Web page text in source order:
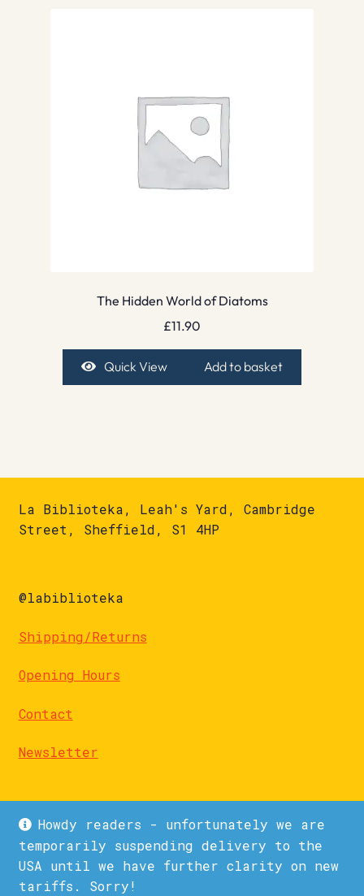
Howdy readers - unfortunately we are
temporarily suspending delivery to the
USA until we have further clarity on new
tariffs. Sorry!
The Hidden World of Diatoms
£11.90
Quick View Add to basket
La Biblioteka, Leah's Yard, Cambridge
Street, Sheffield, S1 4HP
@labiblioteka
Shipping/Returns
Opening Hours
Contact
Newsletter
© La Biblioteka 2026